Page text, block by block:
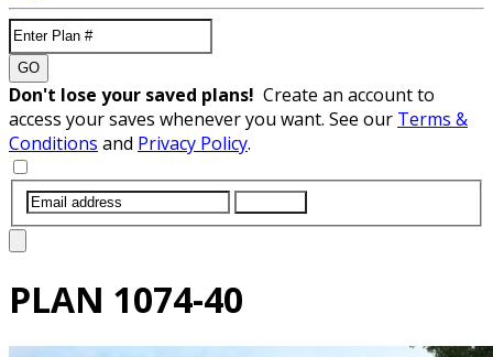
GO
Don't lose your saved plans! Create an account to
access your saves whenever you want. See our Terms &
Conditions and Privacy Policy.
PLAN 1074-40